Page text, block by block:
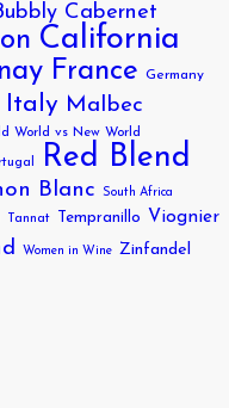
Cabernet
California
France Germany
Italy Malbec
World vs New World
Red Blend
Blanc South Africa
Tannat Tempranillo Viognier
Women in Wine Zinfandel